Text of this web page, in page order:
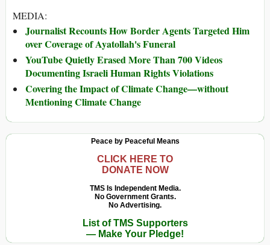
MEDIA:
Journalist Recounts How Border Agents Targeted Him
over Coverage of Ayatollah's Funeral
YouTube Quietly Erased More Than 700 Videos
Documenting Israeli Human Rights Violations
Covering the Impact of Climate Change—without
Mentioning Climate Change
Peace by Peaceful Means
CLICK HERE TO
DONATE NOW
TMS Is Independent Media.
No Government Grants.
No Advertising.
List of TMS Supporters
— Make Your Pledge!